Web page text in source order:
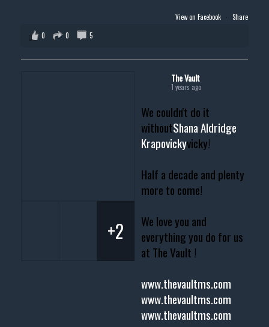
View on Facebook · Share
0
0 5
The Vault
1 years ago
We couldn't do it
withoutShana Aldridge
Krapovickyvicky!
Half a decade and plenty
more to come!
We love you and
everything you do for us
at The Vault !
www.thevaultms.com
www.thevaultms.com
www.thevaultms.com
+2